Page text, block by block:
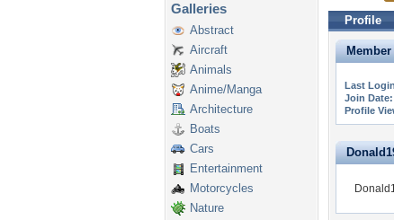
Galleries
Abstract
Aircraft
Animals
Anime/Manga
Architecture
Boats
Cars
Entertainment
Motorcycles
Nature
Profile
Last
Join Date:
Profile